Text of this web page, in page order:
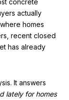
concrete
actually
homes
recent closed
has already
It answers
lately for homes